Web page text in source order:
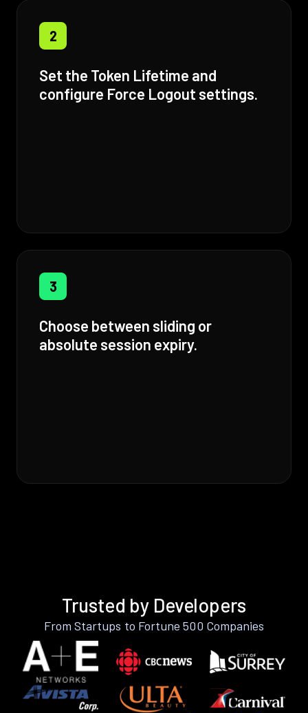
2
Set the Token Lifetime and
configure Force Logout settings.
3
Choose between sliding or
absolute session expiry.
Trusted by Developers
From Startups to Fortune 500 Companies